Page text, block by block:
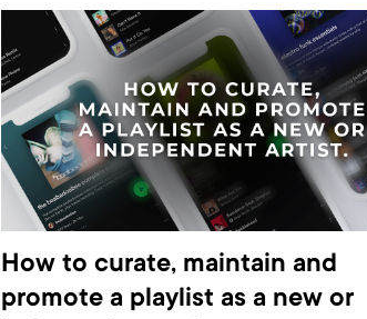
How to curate, maintain and
promote a playlist as a new or